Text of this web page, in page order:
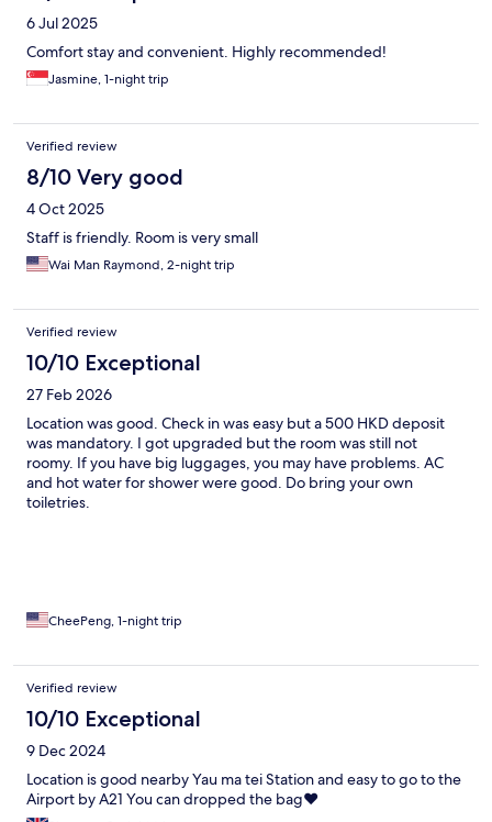
6 Jul 2025
Comfort stay and convenient. Highly recommended!
Jasmine, 1-night trip
Verified review
8/10 Very good
4 Oct 2025
Staff is friendly. Room is very small
Wai Man Raymond, 2-night trip
Verified review
10/10 Exceptional
27 Feb 2026
Location was good. Check in was easy but a 500 HKD deposit
was mandatory. I got upgraded but the room was still not
roomy. If you have big luggages, you may have problems. AC
and hot water for shower were good. Do bring your own
toiletries.
CheePeng, 1-night trip
Verified review
10/10 Exceptional
9 Dec 2024
Location is good nearby Yau ma tei Station and easy to go to the
Airport by A21 You can dropped the bag❤️